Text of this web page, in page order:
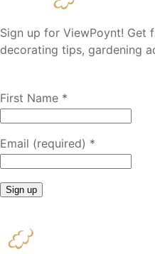
Sign up for ViewPoynt! Get
decorating tips, gardening
First Name *
Email (required) *
Contact
Use.